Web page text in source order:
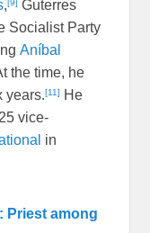
, [9]
Guterres
Socialist Party
Aníbal
the time, he
years.[11]
He
vice-
in
Priest among